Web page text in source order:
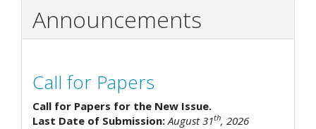
Announcements
Call for Papers
Call for Papers for the New Issue.
Last Date of Submission:August 31th, 2026